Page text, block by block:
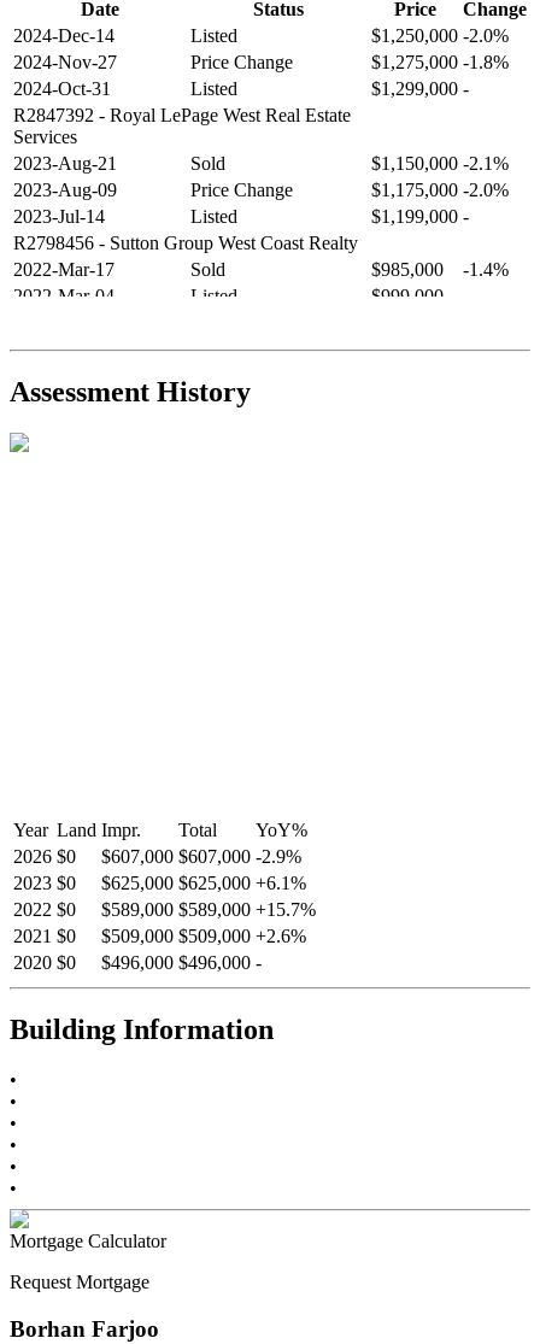
Date Status Price
Change
2024-Dec-14
Listed $1,250,000 -2.0%
2024-Nov-27
Price Change $1,275,000 -1.8%
2024-Oct-31
Listed $1,299,000 -
R2847392 - Royal LePage West Real Estate
Services
2023-Aug-21
Sold $1,150,000 -2.1%
2023-Aug-09
Price Change $1,175,000 -2.0%
2023-Jul-14
Listed $1,199,000 -
R2798456 - Sutton Group West Coast Realty
2022-Mar-17
Sold $985,000
-1.4%
2022-Mar-04
Listed $999,000
2021-Sep-11
Sold $825,000
-2.8%
R2587123- Century 21 In Town Realty
Assessment History
Year Land Impr. Total YoY%
2026 $0 $607,000 $607,000 -2.9%
2023 $0 $625,000 $625,000 +6.1%
2022 $0 $589,000 $589,000 +15.7%
2021 $0 $509,000 $509,000 +2.6%
2020 $0 $496,000 $496,000 -
Building Information
•
•
•
•
•
•
Mortgage Calculator
Request Mortgage
Borhan Farjoo